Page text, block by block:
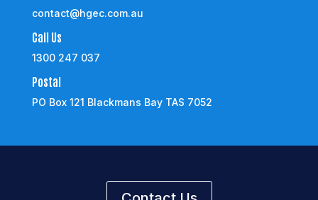
contact@hgec.com.au
Call Us
1300 247 037
Postal
PO Box 121 Blackmans Bay TAS 7052